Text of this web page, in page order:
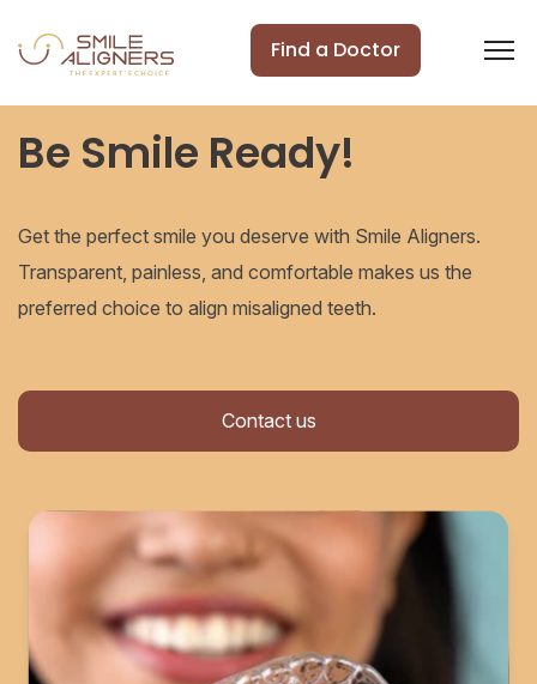
Find a Doctor
Be Smile Ready!
Get the perfect smile you deserve with Smile Aligners.
Transparent, painless, and comfortable makes us the
preferred choice to align misaligned teeth.
Contact us